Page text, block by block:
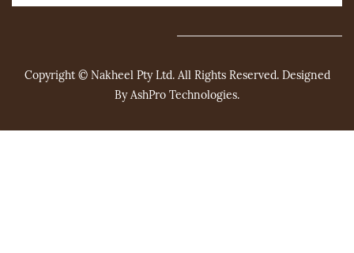
Copyright © Nakheel Pty Ltd. All Rights Reserved. Designed
ByAshPro Technologies.